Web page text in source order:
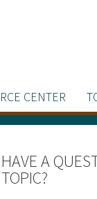
CENTER
HAVE A
TOPIC?